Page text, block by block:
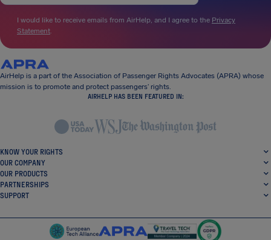
I would like to receive emails from AirHelp, and I agree to the Privacy
Statement.
AirHelp is a part of the Association of Passenger Rights Advocates (APRA) whose
mission is to promote and protect passengers’ rights.
AIRHELP HAS BEEN FEATURED IN:
KNOW YOUR RIGHTS
OUR COMPANY
OUR PRODUCTS
PARTNERSHIPS
SUPPORT